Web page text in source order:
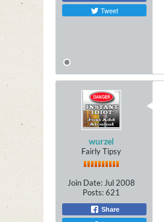
Tweet
wurzel
Fairly Tipsy
Join Date: Jul 2008
Posts:621
Share